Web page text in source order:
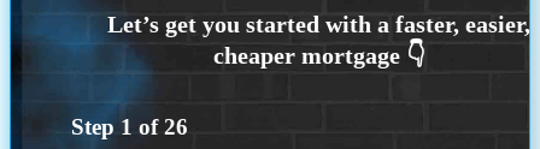
Step 1 of26